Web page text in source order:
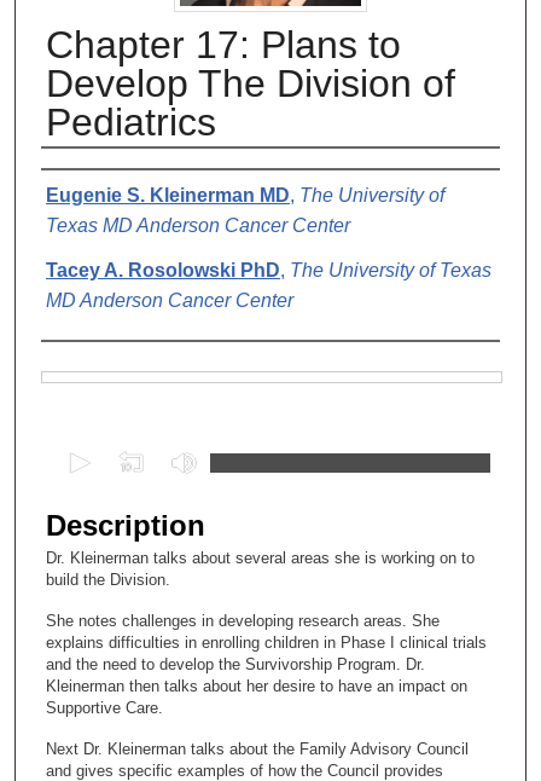
Chapter 17: Plans to
Develop The Division of
Pediatrics
Authors
Eugenie S. Kleinerman MD, The University of
Texas MD Anderson Cancer Center
Tacey A. Rosolowski PhD, The University of Texas
MD Anderson Cancer Center
e
c
o
d
s
o
2
Description
Dr. Kleinerman talks about several areas she is working on to
build the Division.
She notes challenges in developing research areas. She
explains difficulties in enrolling children in Phase I clinical trials
and the need to develop the Survivorship Program. Dr.
Kleinerman then talks about her desire to have an impact on
Supportive Care.
Next Dr. Kleinerman talks about the Family Advisory Council
and gives specific examples of how the Council provides